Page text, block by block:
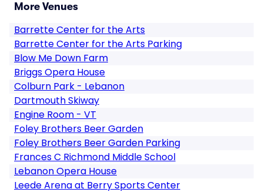
More Venues
Barrette Center for the Arts
Barrette Center for the Arts Parking
Blow Me Down Farm
Briggs Opera House
Colburn Park - Lebanon
Dartmouth Skiway
Engine Room - VT
Foley Brothers Beer Garden
Foley Brothers Beer Garden Parking
Frances C Richmond Middle School
Lebanon Opera House
Leede Arena at Berry Sports Center